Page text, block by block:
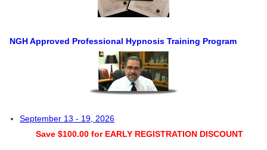
NGH Approved Professional Hypnosis Training Program
September 13 - 19, 2026
Save $100.00 for EARLY REGISTRATION DISCOUNT